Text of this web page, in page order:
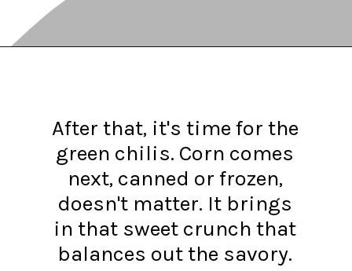
After that, it's time for the
green chilis. Corn comes
next, canned or frozen,
doesn't matter. It brings
in that sweet crunch that
balances out the savory.